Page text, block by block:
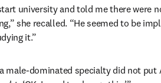
university and told me there were
she recalled. “He seemed to be
it.”
male-dominated specialty did not